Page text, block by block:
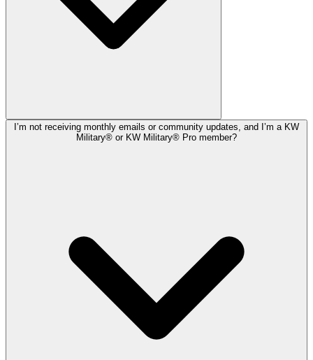
I’m not receiving monthly emails or community updates, and I’m a KW